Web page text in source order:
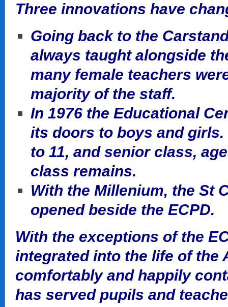
Three innovations have
Going back to the
always taught alongside
many female teachers
majority of the staff.
In 1976 the Educational
its doors to boys and
to 11, and senior class,
class remains.
With the Millenium, the St
opened beside the ECPD.
With the exceptions of the
integrated into the life of the
comfortably and happily
has served pupils and